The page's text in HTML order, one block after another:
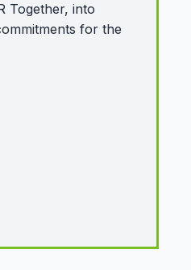
Together, into
for the